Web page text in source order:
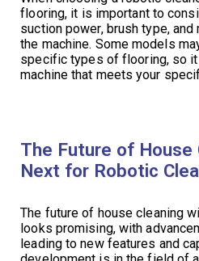
flooring, it is important to
suction power, brush type,
the machine. Some models
specific types of flooring, so
machine that meets your
The Future of House
Next for Robotic
The future of house cleaning
looks promising, with
leading to new features and